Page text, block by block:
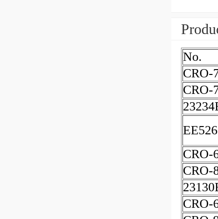
No.
CRO-
CRO-
CRO-
CRO-
CRO-